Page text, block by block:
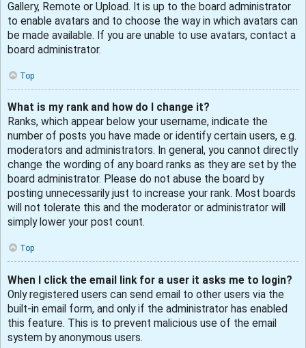
Gallery, Remote or Upload. It is up to the board administrator
to enable avatars and to choose the way in which avatars can
be made available. If you are unable to use avatars, contact a
board administrator.
Top
What is my rank and how do I change it?
Ranks, which appear below your username, indicate the
number of posts you have made or identify certain users, e.g.
moderators and administrators. In general, you cannot directly
change the wording of any board ranks as they are set by the
board administrator. Please do not abuse the board by
posting unnecessarily just to increase your rank. Most boards
will not tolerate this and the moderator or administrator will
simply lower your post count.
Top
When I click the email link for a user it asks me to login?
Only registered users can send email to other users via the
built-in email form, and only if the administrator has enabled
this feature. This is to prevent malicious use of the email
system by anonymous users.